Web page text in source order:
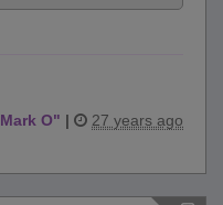
Mark O" | 27 years ago